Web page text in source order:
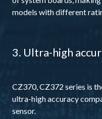
models with different
3. Ultra-high
CZ370, CZ372 series is
ultra-high accuracy
sensor.